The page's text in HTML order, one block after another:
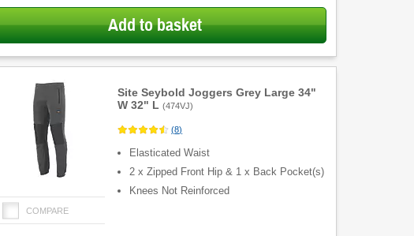
Add to basket
Site Seybold Joggers Grey Large 34"
W 32" L (474VJ)
COMPARE
(8)
Elasticated Waist
2 x Zipped Front Hip & 1 x Back Pocket(s)
Knees Not Reinforced